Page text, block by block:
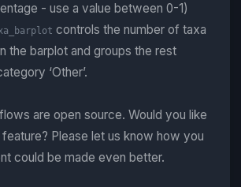
- use a value between 0-1)
controls the number of taxa
the barplot and groups the rest
‘Other’.
are open source. Would you like
Please let us know how you
could be made even better.